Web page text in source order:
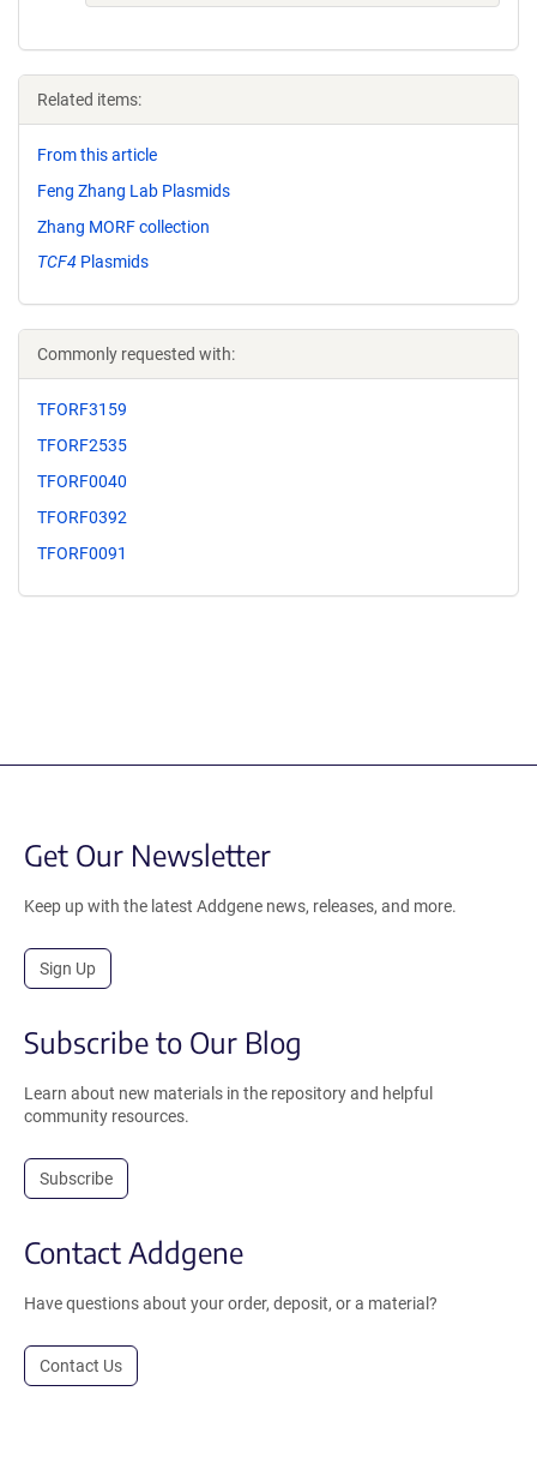
Related items:
From this article
Feng Zhang Lab Plasmids
Zhang MORF collection
TCF4 Plasmids
Commonly requested with:
TFORF3159
TFORF2535
TFORF0040
TFORF0392
TFORF0091
Get Our Newsletter
Keep up with the latest Addgene news, releases, and more.
Sign Up
Subscribe to Our Blog
Learn about new materials in the repository and helpful
community resources.
Subscribe
Contact Addgene
Have questions about your order, deposit, or a material?
Contact Us